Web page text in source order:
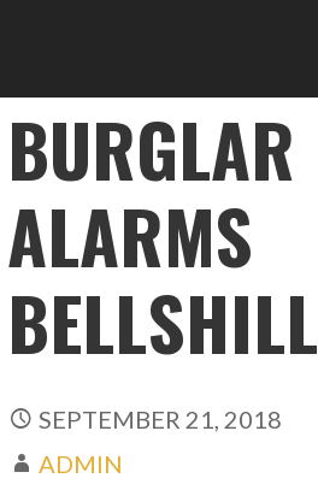
BURGLAR
ALARMS
BELLSHILL
SEPTEMBER 21, 2018
ADMIN